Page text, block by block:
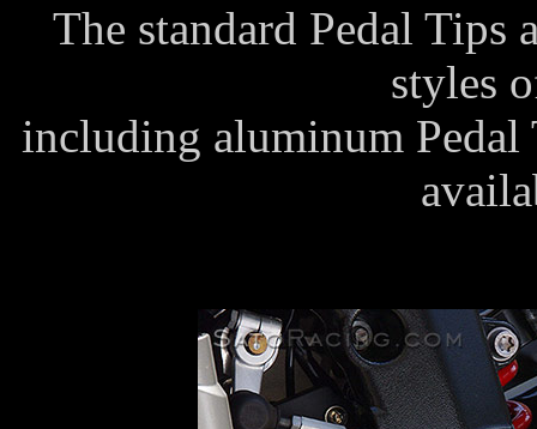
The standard Pedal Tips
styles
including aluminum